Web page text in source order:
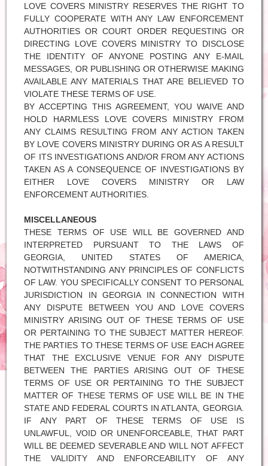
LOVE COVERS MINISTRY RESERVES THE RIGHT TO
FULLY COOPERATE WITH ANY LAW ENFORCEMENT
AUTHORITIES OR COURT ORDER REQUESTING OR
DIRECTING LOVE COVERS MINISTRY TO DISCLOSE
THE IDENTITY OF ANYONE POSTING ANY E-MAIL
MESSAGES, OR PUBLISHING OR OTHERWISE MAKING
AVAILABLE ANY MATERIALS THAT ARE BELIEVED TO
VIOLATE THESE TERMS OF USE.
BY ACCEPTING THIS AGREEMENT, YOU WAIVE AND
HOLD HARMLESS LOVE COVERS MINISTRY FROM
ANY CLAIMS RESULTING FROM ANY ACTION TAKEN
BY LOVE COVERS MINISTRY DURING OR AS A RESULT
OF ITS INVESTIGATIONS AND/OR FROM ANY ACTIONS
TAKEN AS A CONSEQUENCE OF INVESTIGATIONS BY
EITHER LOVE COVERS MINISTRY OR LAW
ENFORCEMENT AUTHORITIES.
MISCELLANEOUS
THESE TERMS OF USE WILL BE GOVERNED AND
INTERPRETED PURSUANT TO THE LAWS OF
GEORGIA, UNITED STATES OF AMERICA,
NOTWITHSTANDING ANY PRINCIPLES OF CONFLICTS
OF LAW. YOU SPECIFICALLY CONSENT TO PERSONAL
JURISDICTION IN GEORGIA IN CONNECTION WITH
ANY DISPUTE BETWEEN YOU AND LOVE COVERS
MINISTRY ARISING OUT OF THESE TERMS OF USE
OR PERTAINING TO THE SUBJECT MATTER HEREOF.
THE PARTIES TO THESE TERMS OF USE EACH AGREE
THAT THE EXCLUSIVE VENUE FOR ANY DISPUTE
BETWEEN THE PARTIES ARISING OUT OF THESE
TERMS OF USE OR PERTAINING TO THE SUBJECT
MATTER OF THESE TERMS OF USE WILL BE IN THE
STATE AND FEDERAL COURTS IN ATLANTA, GEORGIA.
IF ANY PART OF THESE TERMS OF USE IS
UNLAWFUL, VOID OR UNENFORCEABLE, THAT PART
WILL BE DEEMED SEVERABLE AND WILL NOT AFFECT
THE VALIDITY AND ENFORCEABILITY OF ANY